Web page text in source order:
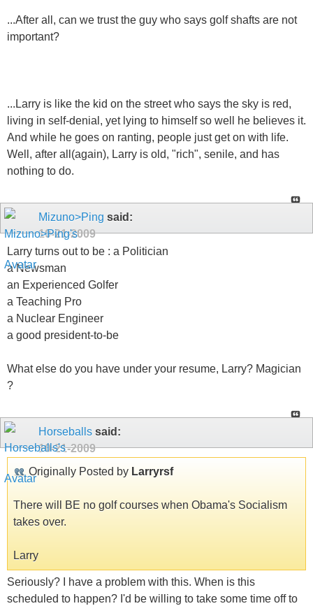
...After all, can we trust the guy who says golf shafts are not
important?
...Larry is like the kid on the street who says the sky is red,
living in self-denial, yet lying to himself so well he believes it.
And while he goes on ranting, people just get on with life.
Well, after all(again), Larry is old, "rich", senile, and has
nothing to do.
Mizuno>Ping said:
10-21-2009
Larry turns out to be : a Politician
a Newsman
an Experienced Golfer
a Teaching Pro
a Nuclear Engineer
a good president-to-be
What else do you have under your resume, Larry? Magician
?
Horseballs said:
10-21-2009
Originally Posted by Larryrsf
There will BE no golf courses when Obama's Socialism
takes over.
Larry
Seriously? I have a problem with this. When is this
scheduled to happen? I'd be willing to take some time off to